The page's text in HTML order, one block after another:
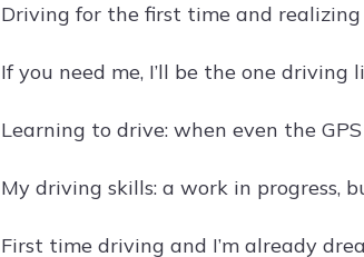
Driving for the first time and
If you need me, I’ll be the one
Learning to drive: when even the
My driving skills: a work in progress,
First time driving and I’m already